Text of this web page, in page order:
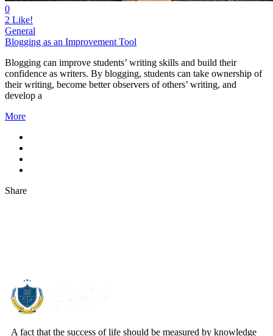
0
2 Like!
General
Blogging as an Improvement Tool
Blogging can improve students’ writing skills and build their
confidence as writers. By blogging, students can take ownership of
their writing, become better observers of others’ writing, and
develop a
More
Share
A fact that the success of life should be measured by knowledge